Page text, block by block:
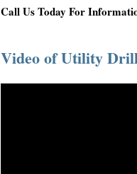
Call Us Today For
Video of Utility